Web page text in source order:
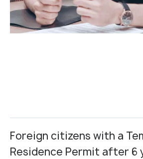
Foreign citizens with a
Residence Permit after 6